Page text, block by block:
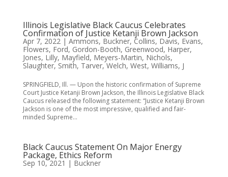
Illinois Legislative Black Caucus Celebrates
Confirmation of Justice Ketanji Brown Jackson
Apr 7, 2022| Ammons, Buckner, Collins, Davis, Evans,
Flowers, Ford, Gordon-Booth, Greenwood, Harper,
Jones, Lilly, Mayfield, Meyers-Martin, Nichols,
Slaughter, Smith, Tarver,Welch, West, Williams, J
SPRINGFIELD, Ill. — Upon the historic confirmation of Supreme
Court Justice Ketanji Brown Jackson, the Illinois Legislative Black
Caucus released the following statement: “Justice Ketanji Brown
Jackson is one of the most impressive, qualified and fair-
minded Supreme...
Black Caucus Statement On Major Energy
Package, Ethics Reform
Sep 10, 2021 | Buckner